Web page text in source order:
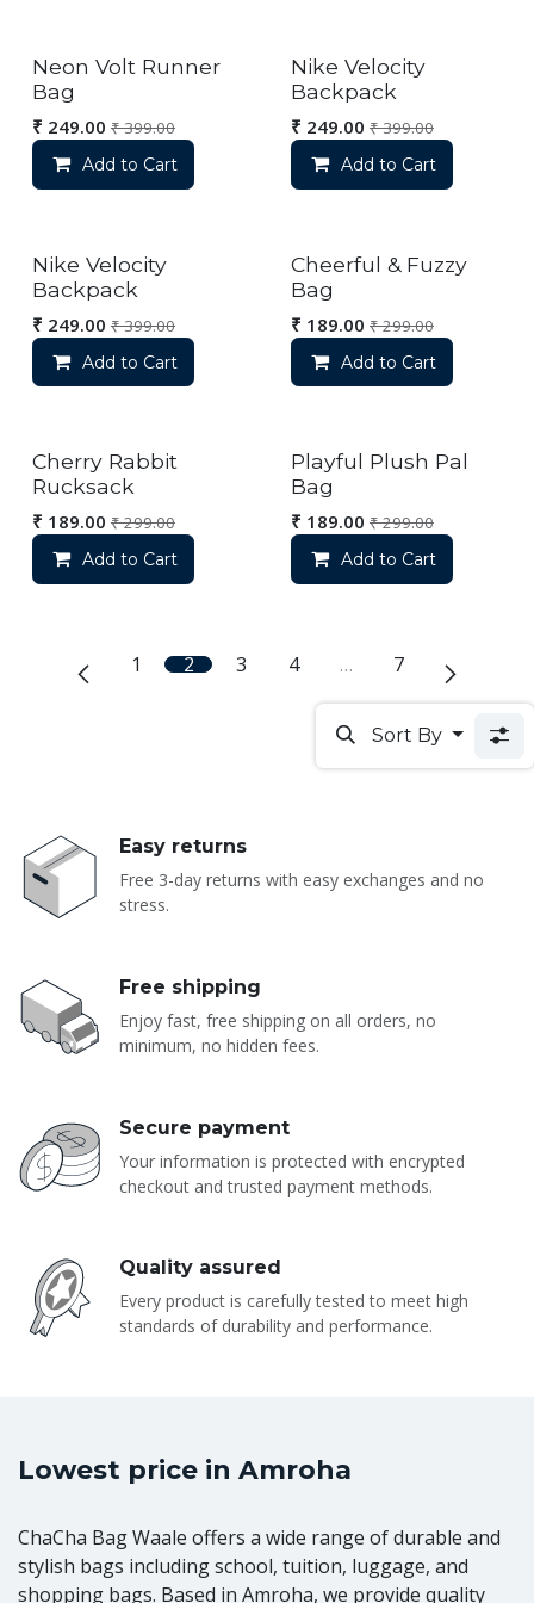
Neon Volt Runner
Bag
₹ 249.00 ₹399.00
Add to Cart
Nike Velocity
Backpack
₹ 249.00 ₹399.00
Add to Cart
Nike Velocity
Backpack
₹ 249.00 ₹399.00
Add to Cart
Cheerful & Fuzzy
Bag
₹ 189.00 ₹299.00
Add to Cart
Cherry Rabbit
Rucksack
₹ 189.00 ₹299.00
Add to Cart
Playful Plush Pal
Bag
₹ 189.00 ₹299.00
Add to Cart
1 2 3 4 … 7
Sort By
Easy returns
Free 3-day returns with easy exchanges and no
stress.
Free shipping
Enjoy fast, free shipping on all orders, no
minimum, no hidden fees.
Secure payment
Your information is protected with encrypted
checkout and trusted payment methods.
Quality assured
Every product is carefully tested to meet high
standards of durability and performance.
Lowest price in Amroha
ChaCha Bag Waale offers a wide range of durable and
stylish bags including school, tuition, luggage, and
shopping bags. Based in Amroha, we provide quality